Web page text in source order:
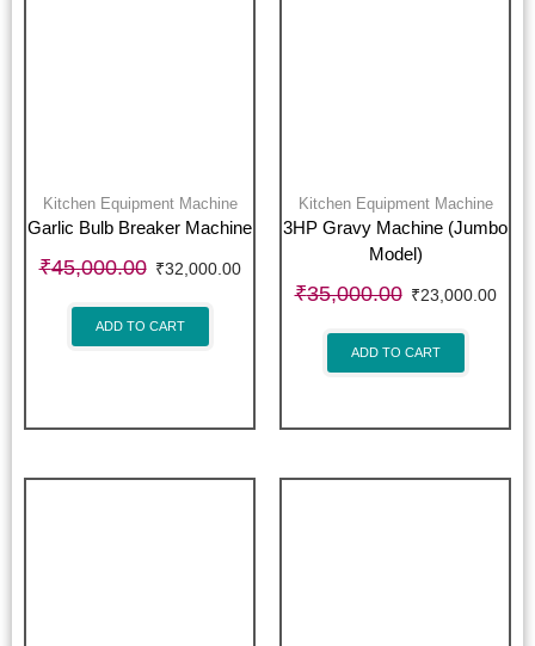
Kitchen Equipment Machine
Garlic Bulb Breaker Machine
₹45,000.00 ₹32,000.00
ADD TO CART
Kitchen Equipment Machine
3HP Gravy Machine (Jumbo
Model)
₹35,000.00 ₹23,000.00
ADD TO CART